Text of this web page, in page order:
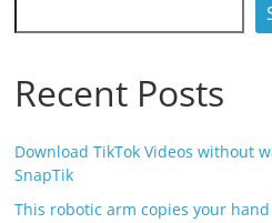
Recent Posts
Download TikTok Videos without
SnapTik
This robotic arm copies your